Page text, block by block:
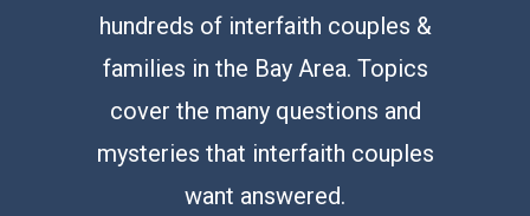
hundreds of interfaith couples &
families in the Bay Area. Topics
cover the many questions and
mysteries that interfaith couples
want answered.